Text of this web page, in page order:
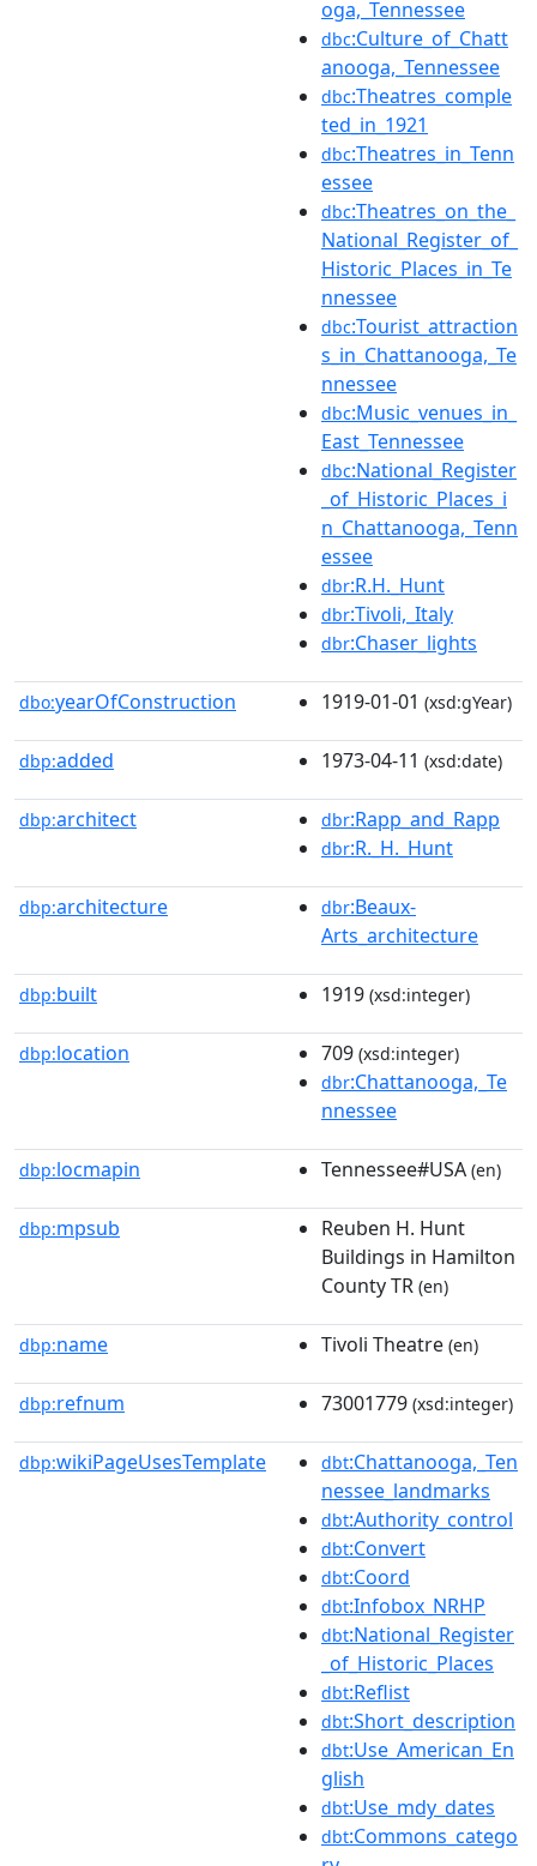
oga,_Tennessee
dbc:Culture_of_Chatt
anooga,_Tennessee
dbc:Theatres_comple
ted_in_1921
dbc:Theatres_in_Tenn
essee
dbc:Theatres_on_the_
National_Register_of_
Historic_Places_in_Te
nnessee
dbc:Tourist_attraction
s_in_Chattanooga,_Te
nnessee
dbc:Music_venues_in_
East_Tennessee
dbc:National_Register
_of_Historic_Places_i
n_Chattanooga,_Tenn
essee
dbr:R.H._Hunt
dbr:Tivoli,_Italy
dbr:Chaser_lights
dbo:yearOfConstruction 1919-01-01 (xsd:gYear)
dbp:added 1973-04-11 (xsd:date)
dbp:architect dbr:Rapp_and_Rapp
dbr:R._H._Hunt
dbp:architecture dbr:Beaux-
Arts_architecture
dbp:built 1919 (xsd:integer)
dbp:location 709 (xsd:integer)
dbr:Chattanooga,_Te
nnessee
dbp:locmapin Tennessee#USA (en)
dbp:mpsub
Reuben H. Hunt
Buildings in Hamilton
County TR (en)
dbp:name Tivoli Theatre (en)
dbp:refnum 73001779 (xsd:integer)
dbp:wikiPageUsesTemplate dbt:Chattanooga,_Ten
nessee_landmarks
dbt:Authority_control
dbt:Convert
dbt:Coord
dbt:Infobox_NRHP
dbt:National_Register
_of_Historic_Places
dbt:Reflist
dbt:Short_description
dbt:Use_American_En
glish
dbt:Use_mdy_dates
dbt:Commons_catego